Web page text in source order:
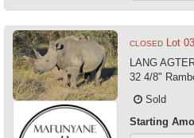
CLOSED Lot
LANG
32 4/8"
Sold
Starting